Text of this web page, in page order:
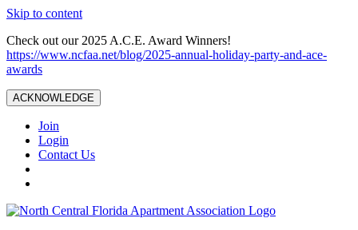
Skip to content
Check out our 2025 A.C.E. Award Winners!
https://www.ncfaa.net/blog/2025-annual-holiday-party-and-ace-
awards
ACKNOWLEDGE
Join
Login
Contact Us